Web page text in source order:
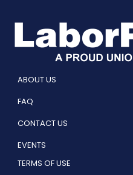
ABOUT US
FAQ
CONTACT US
EVENTS
TERMS OF USE